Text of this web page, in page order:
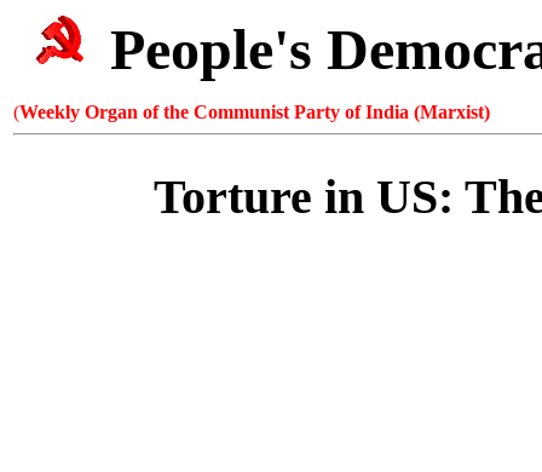
People's
(Weekly Organ of the Communist Party of India (Marxist)
Torture in US: